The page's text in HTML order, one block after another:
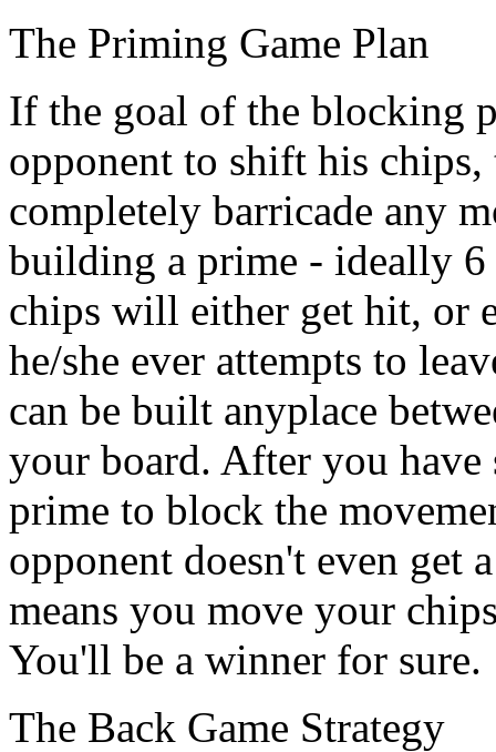
The Priming Game Plan
If the goal of the blocking
opponent to shift his
completely barricade any
building a prime - ideally 6
chips will either get hit, or
he/she ever attempts to
can be built anyplace
your board. After you have
prime to block the
opponent doesn't even get
means you move your
You'll be a winner for sure.
The Back Game Strategy